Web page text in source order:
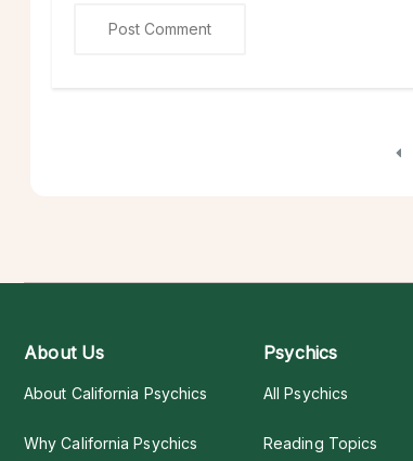
About Us
About California Psychics
Why California Psychics
Psychics
All Psychics
Reading Topics